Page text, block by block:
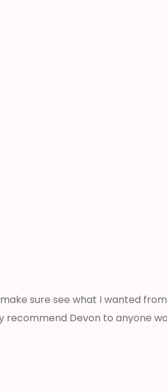
sure see what I wanted
recommend Devon to anyone